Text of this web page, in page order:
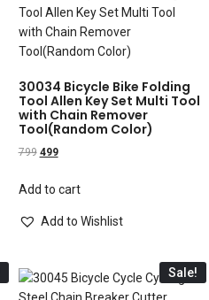
30034 Bicycle Bike Folding
Tool Allen Key Set Multi Tool
with Chain Remover
Tool(Random Color)
799 499
Add to cart
Add to Wishlist
Sale!